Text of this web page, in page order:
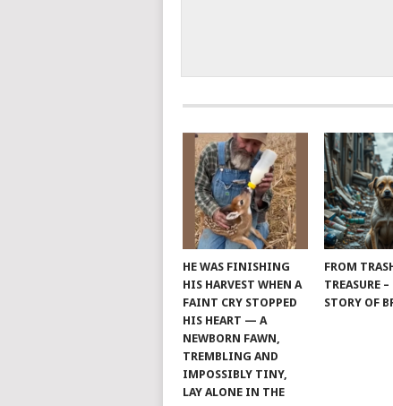
HE WAS FINISHING
HIS HARVEST WHEN A
FAINT CRY STOPPED
HIS HEART — A
NEWBORN FAWN,
TREMBLING AND
IMPOSSIBLY TINY,
LAY ALONE IN THE
FROM
TREASURE
STORY OF